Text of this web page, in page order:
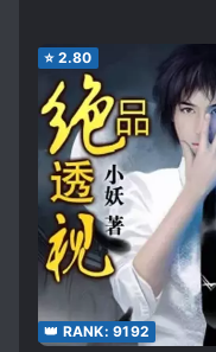
⭐ 2.80
👑 RANK: 9192